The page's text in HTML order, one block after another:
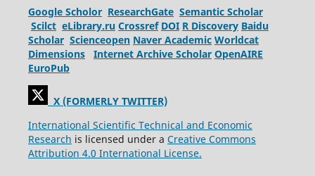
Google Scholor ResearchGate Semantic Scholar
Scilct eLibrary.ru Crossref DOI R Discovery Baidu
Scholar Scienceopen Naver Academic Worldcat
Dimensions
Internet Archive Scholar OpenAIRE
EuroPub
X (FORMERLY TWITTER)
International Scientific Technical and Economic
Research is licensed under a Creative Commons
Attribution 4.0 International License.